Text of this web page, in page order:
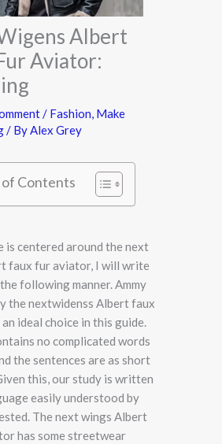
Albert
Aviator:
/ Fashion, Make
/ ByAlex Grey
of Contents
is centered around the next
faux fur aviator, I will write
following manner. Ammy
the nextwidenss Albert faux
ideal choice in this guide.
no complicated words
the sentences are as short
this, our study is written
easily understood by
The next wings Albert
has some streetwear